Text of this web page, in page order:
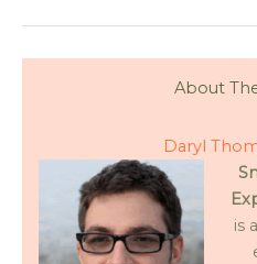
About
Daryl
is